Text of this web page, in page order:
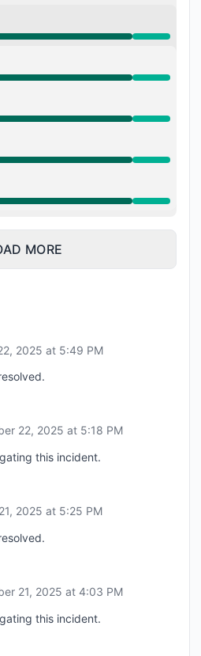
PM to 5:25 PM, Operational
PM to 5:25 PM, Operational
PM to 5:25 PM, Operational
PM to 5:25 PM, Operational
PM to 5:25 PM, Operational
MORE
2025 at 5:49 PM
22, 2025 at 5:18 PM
this incident.
2025 at 5:25 PM
21, 2025 at 4:03 PM
this incident.